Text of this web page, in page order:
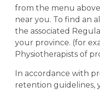
from the menu
near you. To find an
the associated
your province. (for
Physiotherapists of
In accordance with
retention guidelines,